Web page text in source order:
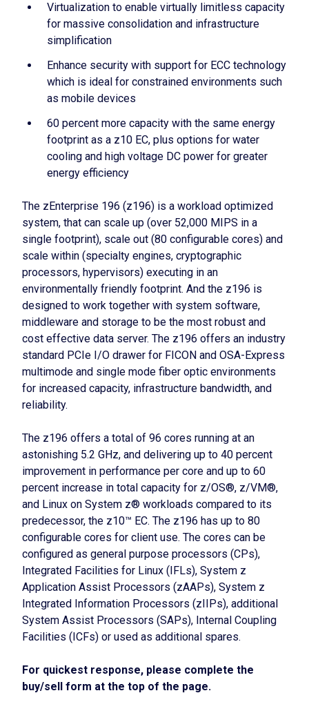
Virtualization to enable virtually limitless capacity
for massive consolidation and infrastructure
simplification
Enhance security with support for ECC technology
which is ideal for constrained environments such
as mobile devices
60 percent more capacity with the same energy
footprint as a z10 EC, plus options for water
cooling and high voltage DC power for greater
energy efficiency
The zEnterprise 196 (z196) is a workload optimized
system, that can scale up (over 52,000 MIPS in a
single footprint), scale out (80 configurable cores) and
scale within (specialty engines, cryptographic
processors, hypervisors) executing in an
environmentally friendly footprint. And the z196 is
designed to work together with system software,
middleware and storage to be the most robust and
cost effective data server. The z196 offers an industry
standard PCIe I/O drawer for FICON and OSA-Express
multimode and single mode fiber optic environments
for increased capacity, infrastructure bandwidth, and
reliability.
The z196 offers a total of 96 cores running at an
astonishing 5.2 GHz, and delivering up to 40 percent
improvement in performance per core and up to 60
percent increase in total capacity for z/OS®, z/VM®,
and Linux on System z® workloads compared to its
predecessor, the z10™ EC. The z196 has up to 80
configurable cores for client use. The cores can be
configured as general purpose processors (CPs),
Integrated Facilities for Linux (IFLs), System z
Application Assist Processors (zAAPs), System z
Integrated Information Processors (zIIPs), additional
System Assist Processors (SAPs), Internal Coupling
Facilities (ICFs) or used as additional spares.
For quickest response, please complete the
buy/sell form at the top of the page.